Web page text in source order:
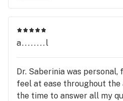
a........l
Dr. Saberinia was personal,
feel at ease throughout
the time to answer all my